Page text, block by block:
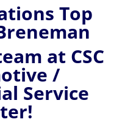
Top
at CSC
/
Service